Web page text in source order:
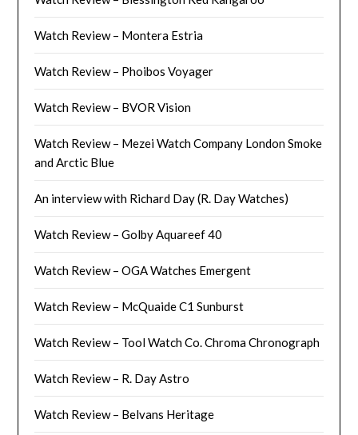
Watch Review – Montera Estria
Watch Review – Phoibos Voyager
Watch Review – BVOR Vision
Watch Review – Mezei Watch Company London Smoke
and Arctic Blue
An interview with Richard Day (R. Day Watches)
Watch Review – Golby Aquareef 40
Watch Review – OGA Watches Emergent
Watch Review – McQuaide C1 Sunburst
Watch Review – Tool Watch Co. Chroma Chronograph
Watch Review – R. Day Astro
Watch Review – Belvans Heritage